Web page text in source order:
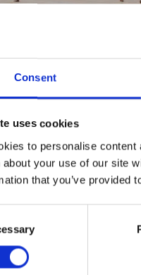
Consent
uses cookies
to personalise
about your use of our site
that you’ve provided